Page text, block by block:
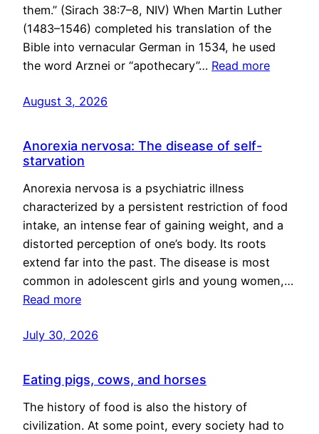
them.” (Sirach 38:7–8, NIV) When Martin Luther
(1483–1546) completed his translation of the
Bible into vernacular German in 1534, he used
the word Arznei or “apothecary”… Read more
August 3, 2026
Anorexia nervosa: The disease of self-
starvation
Anorexia nervosa is a psychiatric illness
characterized by a persistent restriction of food
intake, an intense fear of gaining weight, and a
distorted perception of one’s body. Its roots
extend far into the past. The disease is most
common in adolescent girls and young women,…
Read more
July 30, 2026
Eating pigs, cows, and horses
The history of food is also the history of
civilization. At some point, every society had to